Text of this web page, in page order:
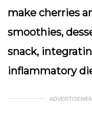
make cherries
smoothies,
snack,
inflammatory